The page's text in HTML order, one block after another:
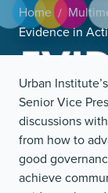
Home /
Evidence in
Urban
Senior Vice
discussions
from how to
good
achieve